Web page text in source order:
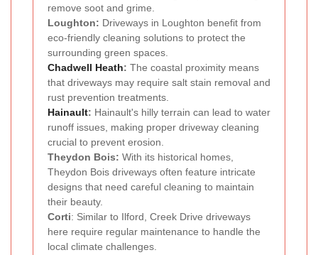
remove soot and grime.
Loughton: Driveways in Loughton benefit from
eco-friendly cleaning solutions to protect the
surrounding green spaces.
Chadwell Heath: The coastal proximity means
that driveways may require salt stain removal and
rust prevention treatments.
Hainault: Hainault's hilly terrain can lead to water
runoff issues, making proper driveway cleaning
crucial to prevent erosion.
Theydon Bois: With its historical homes,
Theydon Bois driveways often feature intricate
designs that need careful cleaning to maintain
their beauty.
Corti: Similar to Ilford, Creek Drive driveways
here require regular maintenance to handle the
local climate challenges.